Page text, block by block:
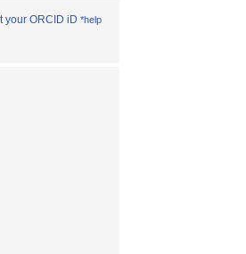
your ORCID iD *help